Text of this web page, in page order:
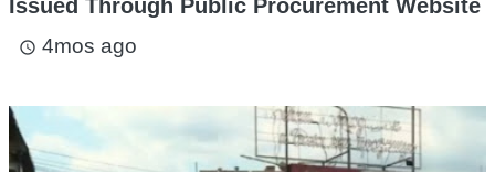
Issued Through Public Procurement Website
access_time 4mos ago